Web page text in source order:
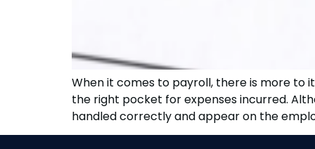
When it comes to payroll, there is more to
the right pocket for expenses incurred.
handled correctly and appear on the